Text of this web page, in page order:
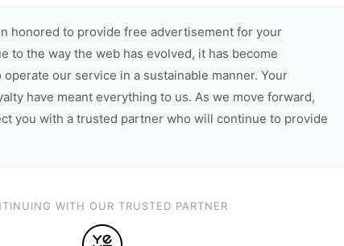
honored to provide free advertisement for your
to the way the web has evolved, it has become
our service in a sustainable manner. Your
have meant everything to us. As we move forward,
you with a trusted partner who will continue to provide
WITH OUR TRUSTED PARTNER